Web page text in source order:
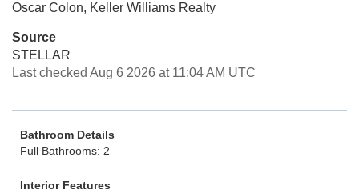
Oscar Colon, Keller Williams Realty
Source
STELLAR
Last checked Aug 6 2026 at 11:04 AM UTC
Bathroom Details
Full Bathrooms: 2
Interior Features